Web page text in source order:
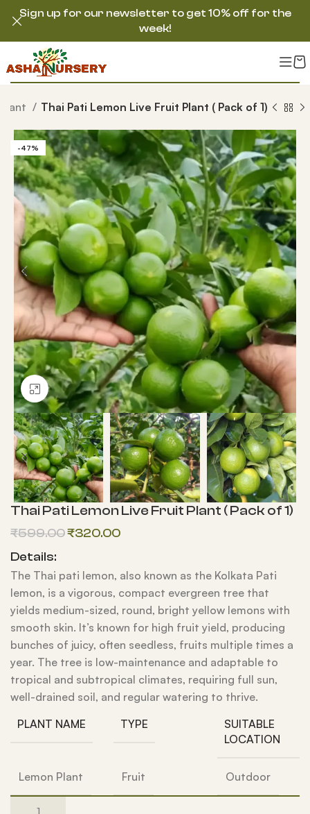
Thai Pati Lemon Live Fruit Plant ( Pack of 1)
-47%
Click to enlarge
Thai Pati Lemon Live Fruit Plant ( Pack of 1)
₹599.00₹320.00
Details:
The Thai pati lemon, also known as the Kolkata Pati
lemon, is a vigorous, compact evergreen tree that
yields medium-sized, round, bright yellow lemons with
smooth skin. It’s known for high fruit yield, producing
bunches of juicy, often seedless, fruits multiple times a
year. The tree is low-maintenance and adaptable to
tropical and subtropical climates, requiring full sun,
well-drained soil, and regular watering to thrive.
PLANT NAME
Lemon Plant
TYPE
Fruit
SUITABLE
LOCATION
Outdoor
Sign up for our newsletter to get 10% off for the
week!